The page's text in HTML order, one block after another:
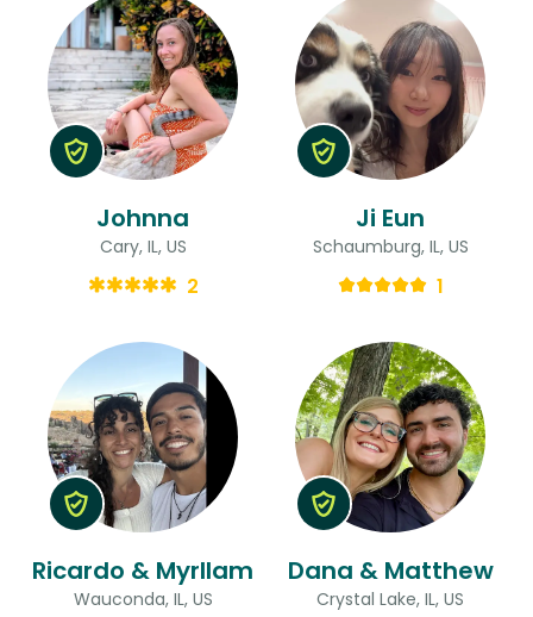
Johnna
Cary, IL, US
2
Ji Eun
Schaumburg, IL, US
1
Ricardo & Myrllam
Wauconda, IL, US
Dana & Matthew
Crystal Lake, IL, US